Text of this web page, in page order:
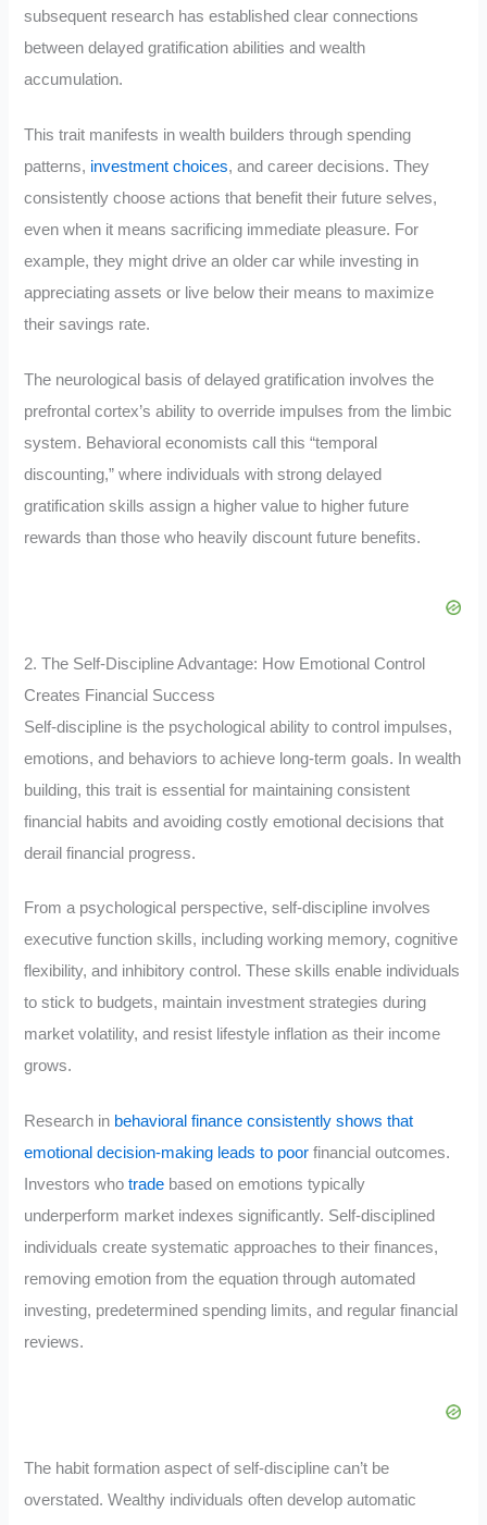
subsequent research has established clear connections
between delayed gratification abilities and wealth
accumulation.
This trait manifests in wealth builders through spending
patterns, investment choices, and career decisions. They
consistently choose actions that benefit their future selves,
even when it means sacrificing immediate pleasure. For
example, they might drive an older car while investing in
appreciating assets or live below their means to maximize
their savings rate.
The neurological basis of delayed gratification involves the
prefrontal cortex’s ability to override impulses from the limbic
system. Behavioral economists call this “temporal
discounting,” where individuals with strong delayed
gratification skills assign a higher value to higher future
rewards than those who heavily discount future benefits.
2. The Self-Discipline Advantage: How Emotional Control
Creates Financial Success
Self-discipline is the psychological ability to control impulses,
emotions, and behaviors to achieve long-term goals. In wealth
building, this trait is essential for maintaining consistent
financial habits and avoiding costly emotional decisions that
derail financial progress.
From a psychological perspective, self-discipline involves
executive function skills, including working memory, cognitive
flexibility, and inhibitory control. These skills enable individuals
to stick to budgets, maintain investment strategies during
market volatility, and resist lifestyle inflation as their income
grows.
Research in behavioral finance consistently shows that
emotional decision-making leads to poor financial outcomes.
Investors whotrade based on emotions typically
underperform market indexes significantly. Self-disciplined
individuals create systematic approaches to their finances,
removing emotion from the equation through automated
investing, predetermined spending limits, and regular financial
reviews.
The habit formation aspect of self-discipline can’t be
overstated. Wealthy individuals often develop automatic